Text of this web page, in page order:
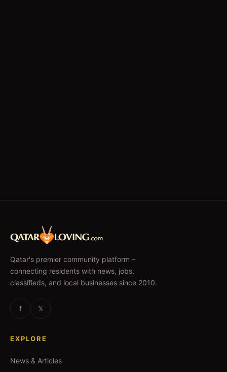
Qatar's premier community platform –
connecting residents with news, jobs,
classifieds, and local businesses since 2010.
f 𝕏
EXPLORE
News & Articles